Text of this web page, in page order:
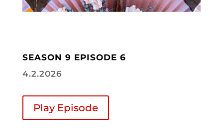
SEASON 9 EPISODE 6
4.2.2026
Play Episode